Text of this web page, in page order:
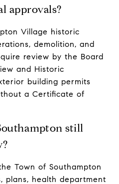
approvals?
Village historic
demolition, and
review by the Board
and Historic
building permits
a Certificate of
still
Town of Southampton
plans, health department